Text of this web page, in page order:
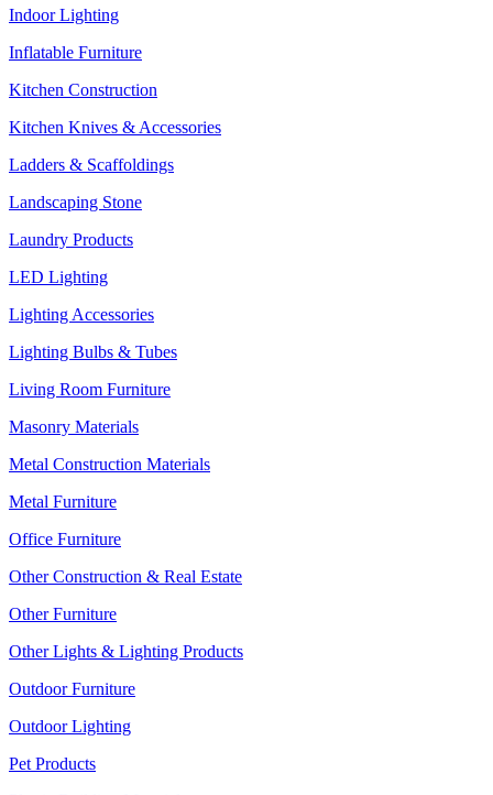
Indoor Lighting
Inflatable Furniture
Kitchen Construction
Kitchen Knives & Accessories
Ladders & Scaffoldings
Landscaping Stone
Laundry Products
LED Lighting
Lighting Accessories
Lighting Bulbs & Tubes
Living Room Furniture
Masonry Materials
Metal Construction Materials
Metal Furniture
Office Furniture
Other Construction & Real Estate
Other Furniture
Other Lights & Lighting Products
Outdoor Furniture
Outdoor Lighting
Pet Products